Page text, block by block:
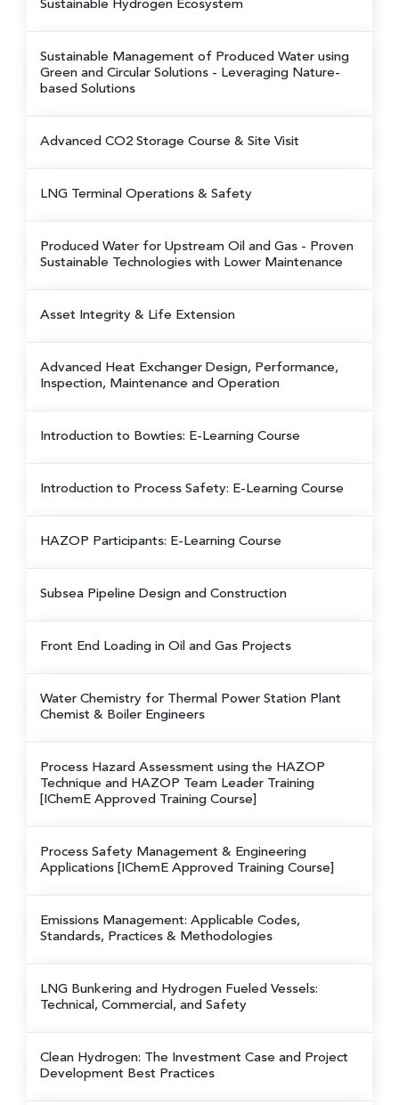
Sustainable Hydrogen Ecosystem
Sustainable Management of Produced Water using
Green and Circular Solutions - Leveraging Nature-
based Solutions
Advanced CO2 Storage Course & Site Visit
LNG Terminal Operations & Safety
Produced Water for Upstream Oil and Gas - Proven
Sustainable Technologies with Lower Maintenance
Asset Integrity & Life Extension
Advanced Heat Exchanger Design, Performance,
Inspection, Maintenance and Operation
Introduction to Bowties: E-Learning Course
Introduction to Process Safety: E-Learning Course
HAZOP Participants: E-Learning Course
Subsea Pipeline Design and Construction
Front End Loading in Oil and Gas Projects
Water Chemistry for Thermal Power Station Plant
Chemist & Boiler Engineers
Process Hazard Assessment using the HAZOP
Technique and HAZOP Team Leader Training
[IChemE Approved Training Course]
Process Safety Management & Engineering
Applications [IChemE Approved Training Course]
Emissions Management: Applicable Codes,
Standards, Practices & Methodologies
LNG Bunkering and Hydrogen Fueled Vessels:
Technical, Commercial, and Safety
Clean Hydrogen: The Investment Case and Project
Development Best Practices